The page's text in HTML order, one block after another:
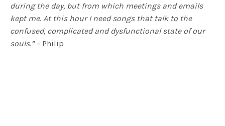
during the day, but from which meetings and emails
kept me. At this hour I need songs that talk to the
confused, complicated and dysfunctional state of our
souls.”– Philip